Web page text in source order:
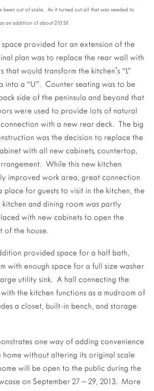
been out of scale. As it turned out all that was needed to
an addition of about 210 SF.
provided for an extension of the
plan was to replace the rear wall with
that would transform the kitchen's “L”
into a “U”. Counter seating was to be
side of the peninsula and beyond that
were used to provide lots of natural
with a new rear deck. The big
was the decision to replace the
with all new cabinets, countertop,
While this new kitchen
improved work area, great connection
place for guests to visit in the kitchen, the
and dining room was partly
with new cabinets to open the
of the house.
provided space for a half bath,
with enough space for a full size washer
utility sink. A hall connecting the
the kitchen functions as a mudroom of
a closet, built-in bench, and storage
one way of adding convenience
without altering its original scale
will be open to the public during the
on September 27 – 29, 2013. More